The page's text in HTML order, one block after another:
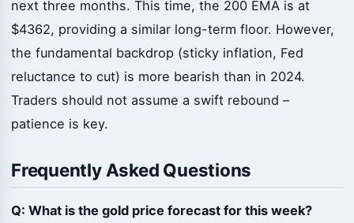
next three months. This time, the 200 EMA is at
$4362, providing a similar long-term floor. However,
the fundamental backdrop (sticky inflation, Fed
reluctance to cut) is more bearish than in 2024.
Traders should not assume a swift rebound –
patience is key.
Frequently Asked Questions
Q: What is the gold price forecast for this week?